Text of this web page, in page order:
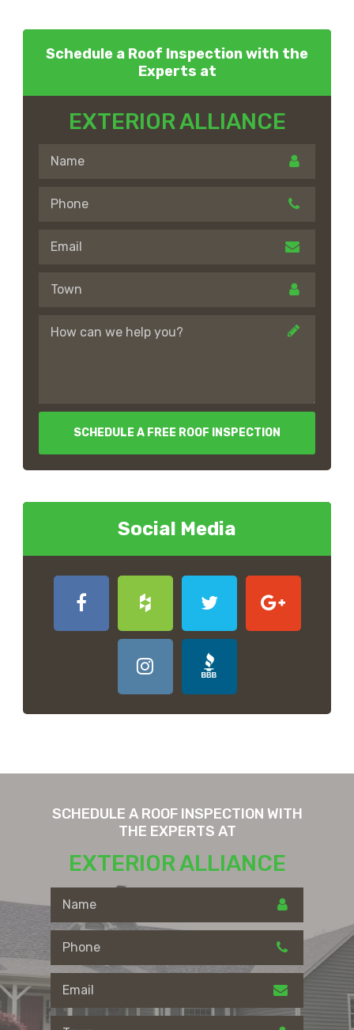
Schedule a Roof Inspection with the
Experts at
EXTERIOR ALLIANCE
SCHEDULE A FREE ROOF INSPECTION
Social Media
SCHEDULE A ROOF INSPECTION WITH
THE EXPERTS AT
EXTERIOR ALLIANCE